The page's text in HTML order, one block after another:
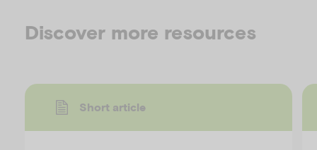
Discover more resources
Short article